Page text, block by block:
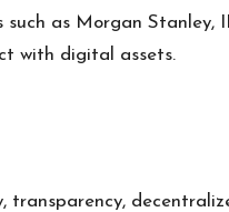
as Morgan Stanley,
with digital assets.
transparency,